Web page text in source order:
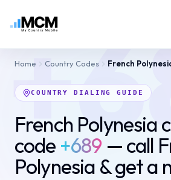
Home Country Codes French
COUNTRY DIALING GUIDE
French Polynesia
code +689 — call
Polynesia & get a